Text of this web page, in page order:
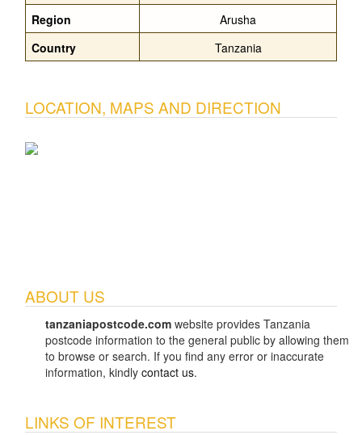
Region
Arusha
Country
Tanzania
LOCATION, MAPS AND DIRECTION
ABOUT US
tanzaniapostcode.com website provides Tanzania
postcode information to the general public by allowing them
to browse or search. If you find any error or inaccurate
information, kindly contact us.
LINKS OF INTEREST